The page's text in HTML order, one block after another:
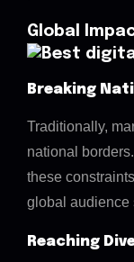
Global
Breaking
Traditionally,
national
these
global audience
Reaching